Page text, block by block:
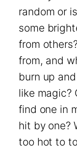
random or
some
from
from, and
burn up
like magic?
find one in
hit by one?
too hot to